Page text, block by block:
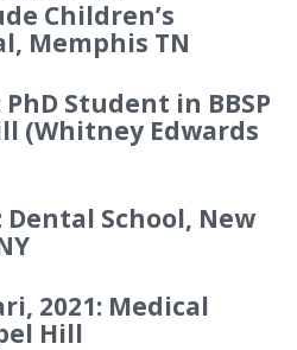
Children’s
Memphis TN
Student in BBSP
(Whitney Edwards
Dental School, New
2021: Medical
Hill